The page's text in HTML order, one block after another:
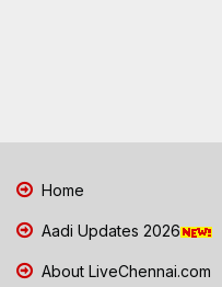
Home
Aadi Updates 2026
About LiveChennai.com